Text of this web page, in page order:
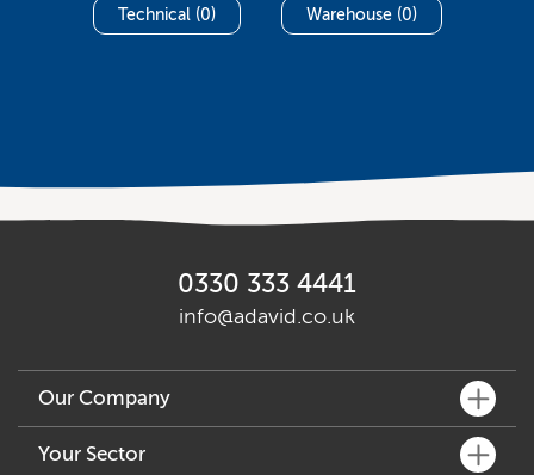
Technical (0) Warehouse (0)
0330 333 4441
info@adavid.co.uk
Our Company
What We Do
Your Sector